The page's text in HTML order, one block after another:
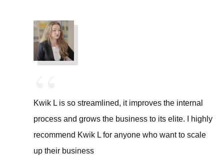
“
Kwik L is so streamlined, it improves the internal
process and grows the business to its elite. I highly
recommend Kwik L for anyone who want to scale
up their business